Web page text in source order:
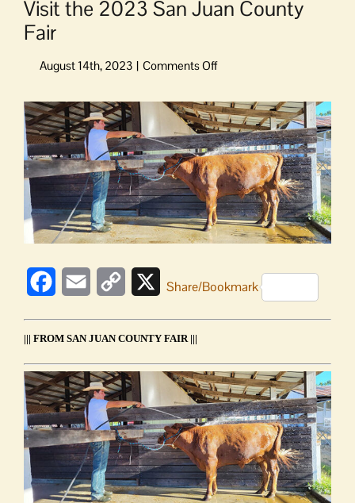
Visit the 2023 San Juan County
Fair
on
the
2023
San
Juan
County
Fair
View
Larger
Image
FacebookEmail
Copy
XShare/Bookmark
||| FROM SAN JUAN COUNTY FAIR |||